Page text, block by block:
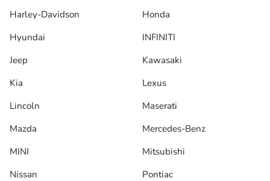
Harley-Davidson
Honda
Hyundai
INFINITI
Jeep
Kawasaki
Kia
Lexus
Lincoln
Maserati
Mazda
Mercedes-Benz
MINI
Mitsubishi
Nissan
Pontiac